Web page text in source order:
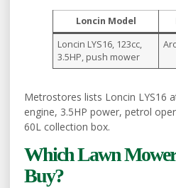
Loncin Model
Loncin LYS16, 123cc,
3.5HP, push mower
Metrostores lists Loncin LYS16
engine, 3.5HP power, petrol
60L collection box.
Which Lawn
Buy?